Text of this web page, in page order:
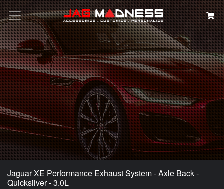
Search
Jaguar XE Performance Exhaust System - Axle Back -
Quicksilver - 3.0L